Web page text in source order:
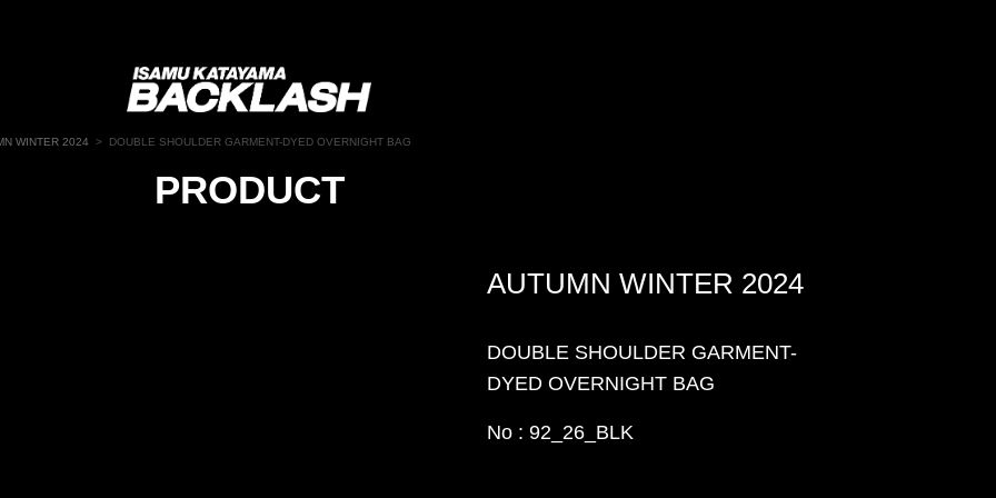
WINTER 2024 > DOUBLE SHOULDER GARMENT-DYED OVERNIGHT BAG
PRODUCT
AUTUMN WINTER 2024
DOUBLE SHOULDER GARMENT-
DYED OVERNIGHT BAG
No : 92_26_BLK